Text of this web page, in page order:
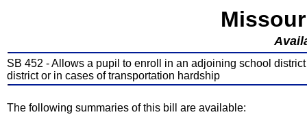
SB 452 - Allows a pupil to enroll in an adjoining school
district or in cases of transportation hardship
The following summaries of this bill are available: